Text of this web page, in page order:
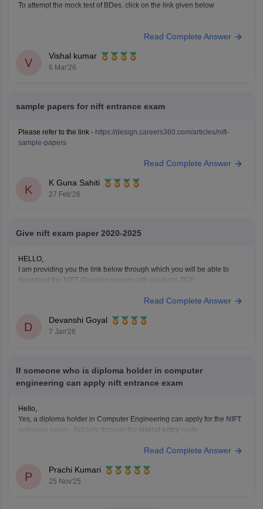
To attempt the mock test of BDes, click on the link given below
Read Complete Answer
V
Vishal kumar
6 Mar'26
sample papers for nift entrance exam
Please refer to the link - https://design.careers360.com/articles/nift-
sample-papers
Read Complete Answer
K
K Guna Sahiti
27 Feb'26
Give nift exam paper 2020-2025
HELLO,
I am providing you the link below through which you will be able to
download the NIFT Question papers with solutions PDF
https://design.careers360.com/articles/nift-question-paper
question papers with solutions ,
Read Complete Answer
D
Devanshi Goyal
7 Jan'26
If someone who is diploma holder in computer
engineering can apply nift entrance exam
Hello,
Yes, a diploma holder in Computer Engineering can apply for the NIFT
, but only through the lateral entry route.
B.F.Tech (Fashion Technology)
Read Complete Answer
P
Prachi Kumari
25 Nov'25